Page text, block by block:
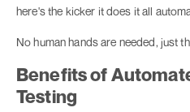
here's the kicker it does it all
No human hands are needed, just
Benefits of
Testing